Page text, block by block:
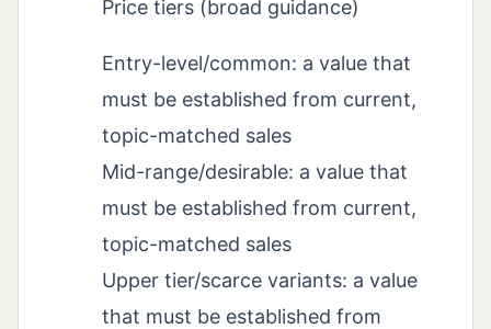
Price tiers (broad guidance)
Entry-level/common: a value that
must be established from current,
topic-matched sales
Mid-range/desirable: a value that
must be established from current,
topic-matched sales
Upper tier/scarce variants: a value
that must be established from